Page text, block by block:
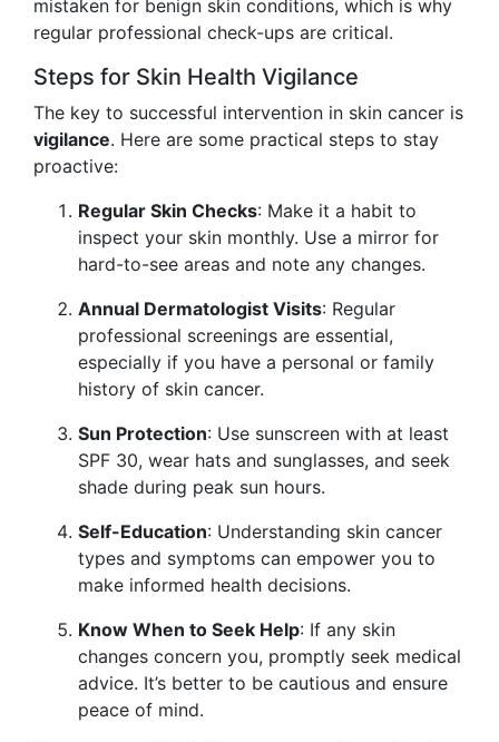
mistaken for benign skin conditions, which is why
regular professional check-ups are critical.
Steps for Skin Health Vigilance
The key to successful intervention in skin cancer is
vigilance. Here are some practical steps to stay
proactive:
Regular Skin Checks: Make it a habit to
inspect your skin monthly. Use a mirror for
hard-to-see areas and note any changes.
Annual Dermatologist Visits: Regular
professional screenings are essential,
especially if you have a personal or family
history of skin cancer.
Sun Protection: Use sunscreen with at least
SPF 30, wear hats and sunglasses, and seek
shade during peak sun hours.
Self-Education: Understanding skin cancer
types and symptoms can empower you to
make informed health decisions.
Know When to Seek Help: If any skin
changes concern you, promptly seek medical
advice. It’s better to be cautious and ensure
peace of mind.